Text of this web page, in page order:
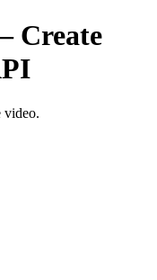
Create
video.